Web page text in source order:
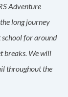
Adventure
long journey
school for around
breaks. We will
throughout the